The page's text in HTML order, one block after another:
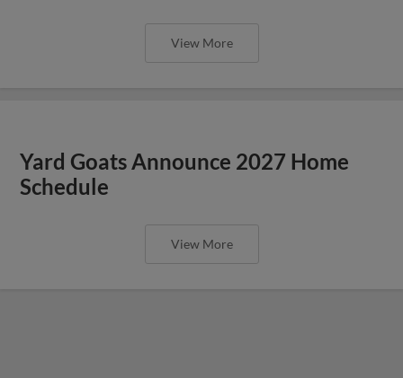
View More
Yard Goats Announce 2027 Home
Schedule
View More